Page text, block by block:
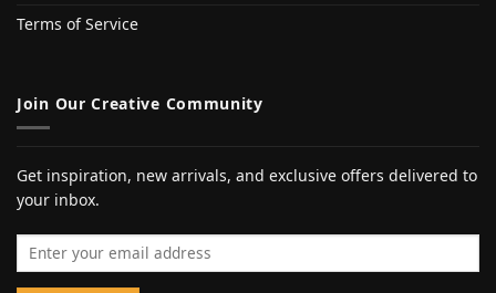
Terms of Service
Join Our Creative Community
Get inspiration, new arrivals, and exclusive offers delivered to
your inbox.
Email address